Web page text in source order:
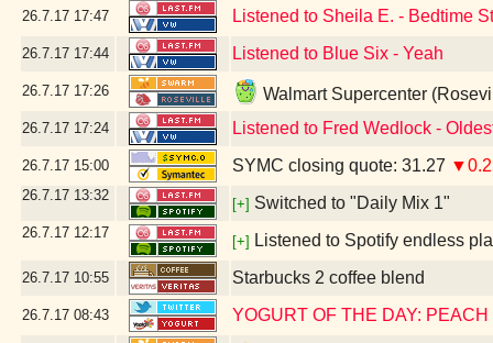
26.7.17 17:47 Listened to Sheila E. - Bedtime
26.7.17 17:44 Listened to Blue Six - Yeah
26.7.17 17:26 Walmart Supercenter
26.7.17 17:24 Listened to Fred Wedlock -
26.7.17 15:00 SYMC closing quote: 31.27
26.7.17 13:32
[+] Switched to "Daily Mix 1"
26.7.17 12:17
[+] Listened to Spotify endless
26.7.17 10:55 Starbucks 2 coffee blend
26.7.17 08:43 YOGURT OF THE DAY: